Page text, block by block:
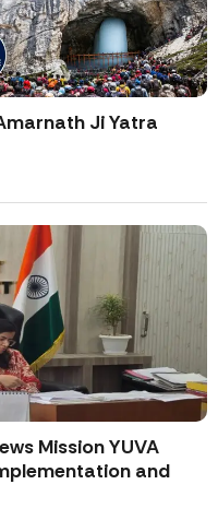
Ji Yatra
Mission YUVA
and